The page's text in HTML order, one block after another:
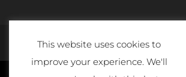
This website uses cookies to
improve your experience. We'll